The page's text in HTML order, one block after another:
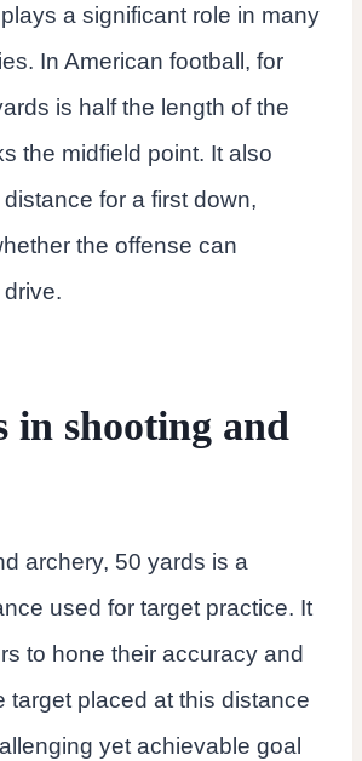
a significant role in many
In American football, for
is half the length of the
the midfield point. It also
for a first down,
the offense can
in shooting and
archery, 50 yards is a
used for target practice. It
to hone their accuracy and
target placed at this distance
yet achievable goal